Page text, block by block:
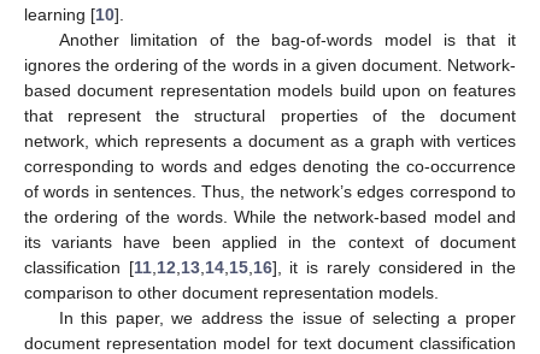
learning [10].
Another limitation of the bag-of-words model is that it
ignores the ordering of the words in a given document. Network-
based document representation models build upon on features
that represent the structural properties of the document
network, which represents a document as a graph with vertices
corresponding to words and edges denoting the co-occurrence
of words in sentences. Thus, the network’s edges correspond to
the ordering of the words. While the network-based model and
its variants have been applied in the context of document
classification [11, 12 13, 14, 15, 16], it is rarely considered in the
comparison to other document representation models.
In this paper, we address the issue of selecting a proper
document representation model for text document classification